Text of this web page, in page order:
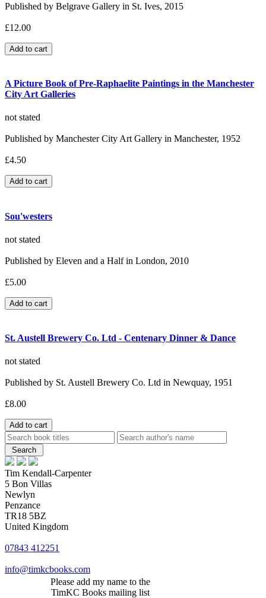
Published by Belgrave Gallery in St. Ives, 2015
£12.00
A Picture Book of Pre-Raphaelite Paintings in the Manchester
City Art Galleries
not stated
Published by Manchester City Art Gallery in Manchester, 1952
£4.50
Sou'westers
not stated
Published by Eleven and a Half in London, 2010
£5.00
St. Austell Brewery Co. Ltd - Centenary Dinner & Dance
not stated
Published by St. Austell Brewery Co. Ltd in Newquay, 1951
£8.00
Tim Kendall-Carpenter
5 Bon Villas
Newlyn
Penzance
TR18 5BZ
United Kingdom
07843 412251
info@timkcbooks.com
Please add my name to the
TimKC Books mailing list